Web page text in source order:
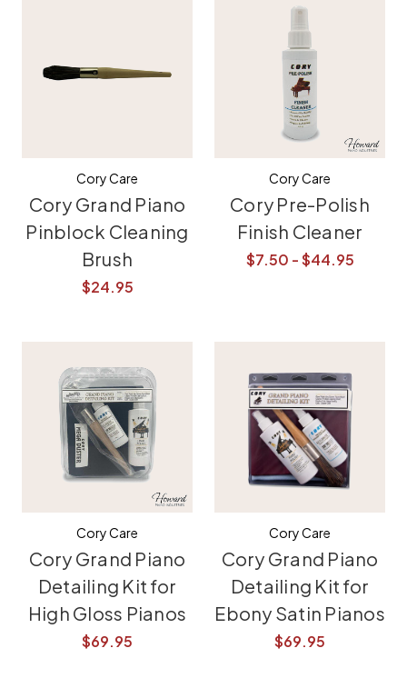
Cory Care
Cory Grand Piano
Pinblock Cleaning
Brush
$24.95
Cory Care
Cory Pre-Polish
Finish Cleaner
$7.50 - $44.95
Cory Care
Cory Grand Piano
Detailing Kit for
High Gloss Pianos
$69.95
Cory Care
Cory Grand Piano
Detailing Kit for
Ebony Satin Pianos
$69.95